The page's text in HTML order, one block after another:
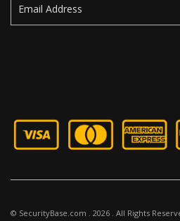
© SecurityBase.com . 2026 . All Rights